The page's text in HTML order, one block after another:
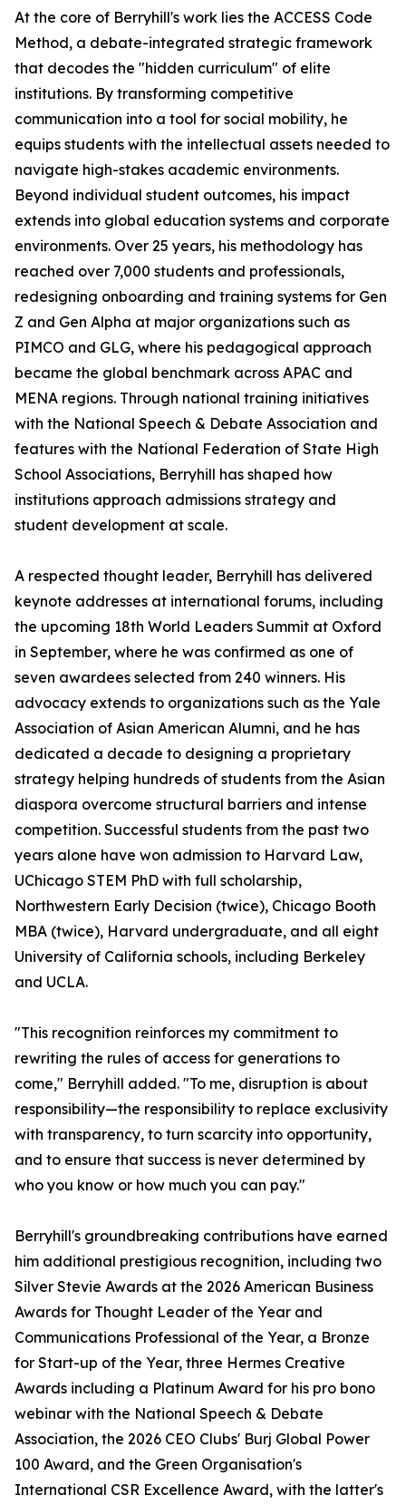
At the core of Berryhill's work lies the ACCESS Code
Method, a debate-integrated strategic framework
that decodes the "hidden curriculum" of elite
institutions. By transforming competitive
communication into a tool for social mobility, he
equips students with the intellectual assets needed to
navigate high-stakes academic environments.
Beyond individual student outcomes, his impact
extends into global education systems and corporate
environments. Over 25 years, his methodology has
reached over 7,000 students and professionals,
redesigning onboarding and training systems for Gen
Z and Gen Alpha at major organizations such as
PIMCO and GLG, where his pedagogical approach
became the global benchmark across APAC and
MENA regions. Through national training initiatives
with the National Speech & Debate Association and
features with the National Federation of State High
School Associations, Berryhill has shaped how
institutions approach admissions strategy and
student development at scale.
A respected thought leader, Berryhill has delivered
keynote addresses at international forums, including
the upcoming 18th World Leaders Summit at Oxford
in September, where he was confirmed as one of
seven awardees selected from 240 winners. His
advocacy extends to organizations such as the Yale
Association of Asian American Alumni, and he has
dedicated a decade to designing a proprietary
strategy helping hundreds of students from the Asian
diaspora overcome structural barriers and intense
competition. Successful students from the past two
years alone have won admission to Harvard Law,
UChicago STEM PhD with full scholarship,
Northwestern Early Decision (twice), Chicago Booth
MBA (twice), Harvard undergraduate, and all eight
University of California schools, including Berkeley
and UCLA.
"This recognition reinforces my commitment to
rewriting the rules of access for generations to
come," Berryhill added. "To me, disruption is about
responsibility—the responsibility to replace exclusivity
with transparency, to turn scarcity into opportunity,
and to ensure that success is never determined by
who you know or how much you can pay."
Berryhill's groundbreaking contributions have earned
him additional prestigious recognition, including two
Silver Stevie Awards at the 2026 American Business
Awards for Thought Leader of the Year and
Communications Professional of the Year, a Bronze
for Start-up of the Year, three Hermes Creative
Awards including a Platinum Award for his pro bono
webinar with the National Speech & Debate
Association, the 2026 CEO Clubs' Burj Global Power
100 Award, and the Green Organisation's
International CSR Excellence Award, with the latter's